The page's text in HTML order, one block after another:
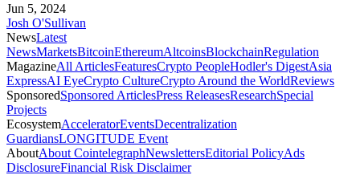
Jun 5, 2024
Josh O'Sullivan
NewsLatest
NewsMarketsBitcoinEthereumAltcoinsBlockchainRegulation
MagazineAll ArticlesFeaturesCrypto PeopleHodler's DigestAsia
ExpressAI EyeCrypto CultureCrypto Around the WorldReviews
SponsoredSponsored ArticlesPress ReleasesResearchSpecial
Projects
EcosystemAcceleratorEventsDecentralization
GuardiansLONGITUDE Event
AboutAbout CointelegraphNewslettersEditorial PolicyAds
DisclosureFinancial Risk Disclaimer